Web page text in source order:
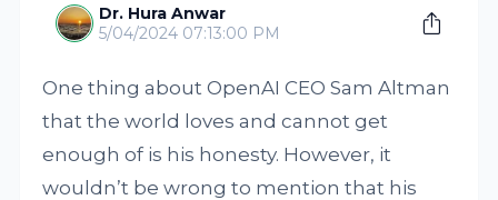
Dr. Hura Anwar
5/04/2024 07:13:00 PM
One thing about OpenAI CEO Sam Altman
that the world loves and cannot get
enough of is his honesty. However, it
wouldn’t be wrong to mention that his